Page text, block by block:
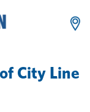
ofCity Line